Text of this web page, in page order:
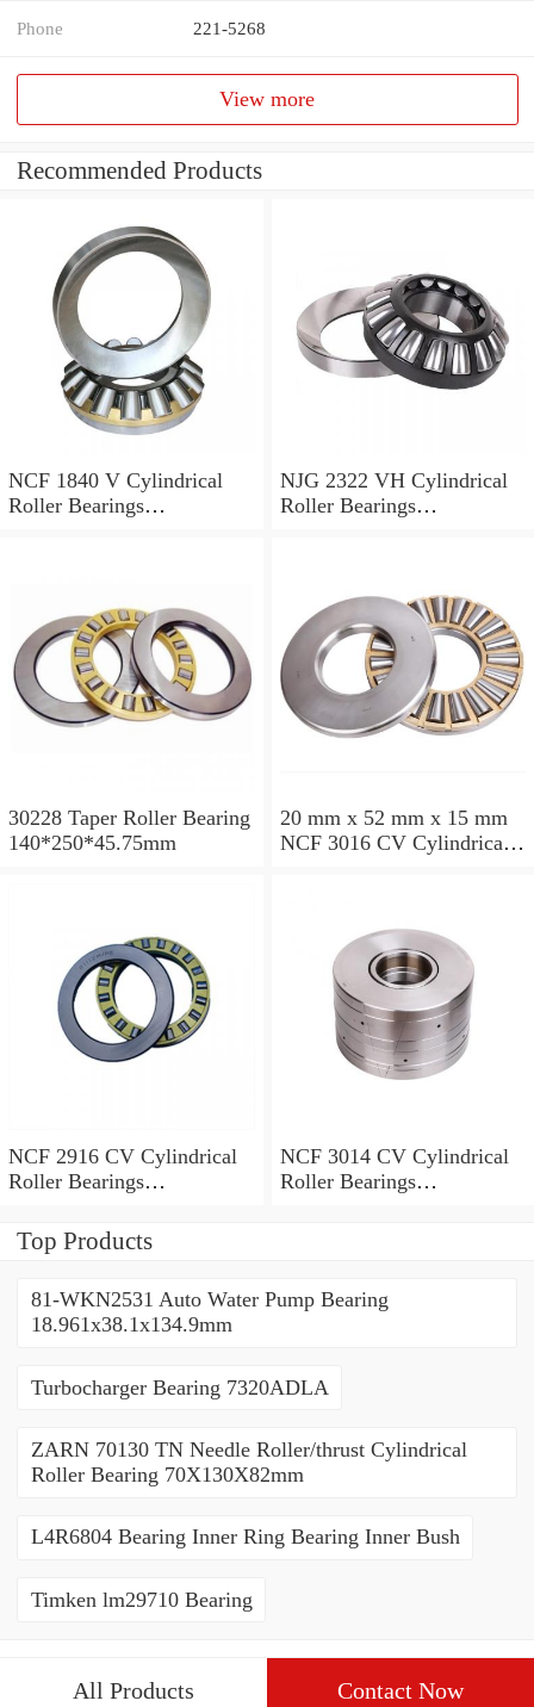
Phone 221-5268
View more
Recommended Products
NCF 1840 V Cylindrical
Roller Bearings
NJG 2322 VH Cylindrical
Roller Bearings
30228 Taper Roller Bearing
140*250*45.75mm
20 mm x 52 mm x 15 mm
NCF 3016 CV Cylindrical
NCF 2916 CV Cylindrical
Roller Bearings
NCF 3014 CV Cylindrical
Roller Bearings
Top Products
81-WKN2531 Auto Water Pump Bearing
18.961x38.1x134.9mm
Turbocharger Bearing 7320ADLA
ZARN 70130 TN Needle Roller/thrust Cylindrical
Roller Bearing 70X130X82mm
L4R6804 Bearing Inner Ring Bearing Inner Bush
Timken lm29710 Bearing
All Products Contact Now